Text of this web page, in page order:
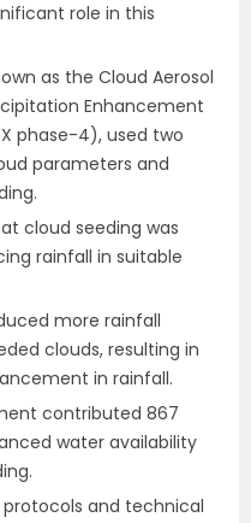
role in this
as the Cloud Aerosol
Enhancement
phase-4), used two
parameters and
cloud seeding was
rainfall in suitable
more rainfall
clouds, resulting in
in rainfall.
contributed 867
water availability
and technical